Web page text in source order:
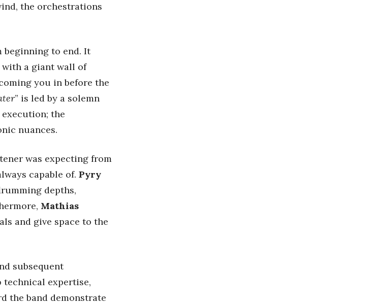
the orchestrations
beginning to end. It
a giant wall of
you in before the
” is led by a solemn
the
nuances.
was expecting from
capable of. Pyry
depths,
Mathias
and give space to the
subsequent
technical expertise,
the band demonstrate